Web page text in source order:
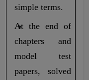
simple terms.
At the end of
chapters and
model test
papers, solved